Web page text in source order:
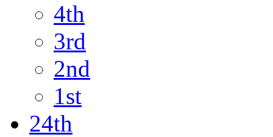
4th
3rd
2nd
1st
24th